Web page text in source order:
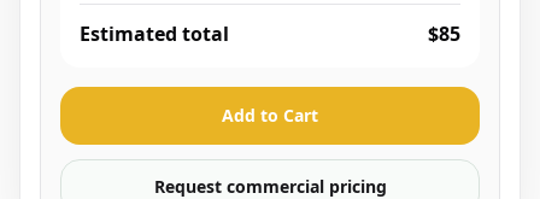
Estimated total $85
Add to Cart
Request commercial pricing